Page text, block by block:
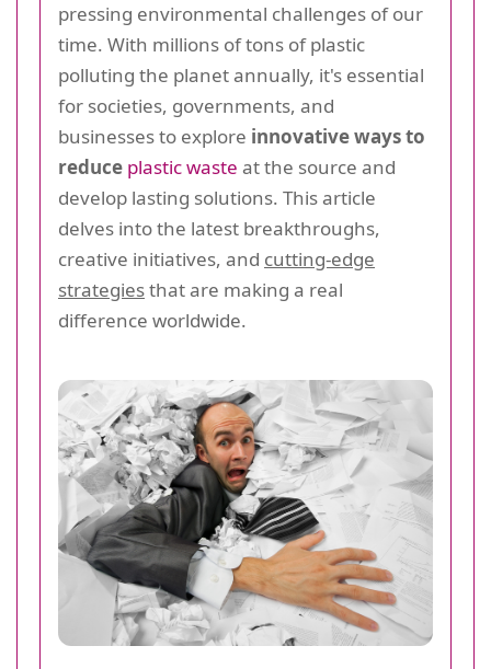
pressing environmental challenges of our
time. With millions of tons of plastic
polluting the planet annually, it's essential
for societies, governments, and
businesses to explore innovative ways to
reduce plastic waste at the source and
develop lasting solutions. This article
delves into the latest breakthroughs,
creative initiatives, and cutting-edge
strategiesthat are making a real
difference worldwide.